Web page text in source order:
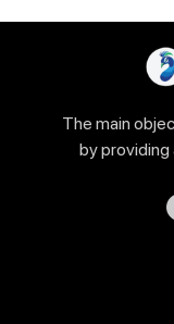
The main
by providing